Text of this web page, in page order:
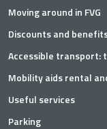
Moving around in FVG
Discounts and
Accessible transport:
Mobility aids rental
Useful services
Parking